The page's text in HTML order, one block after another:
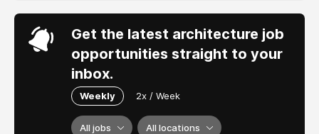
Get the latest architecture job
opportunities straight to your
inbox.
Weekly 2x / Week
All jobs All locations